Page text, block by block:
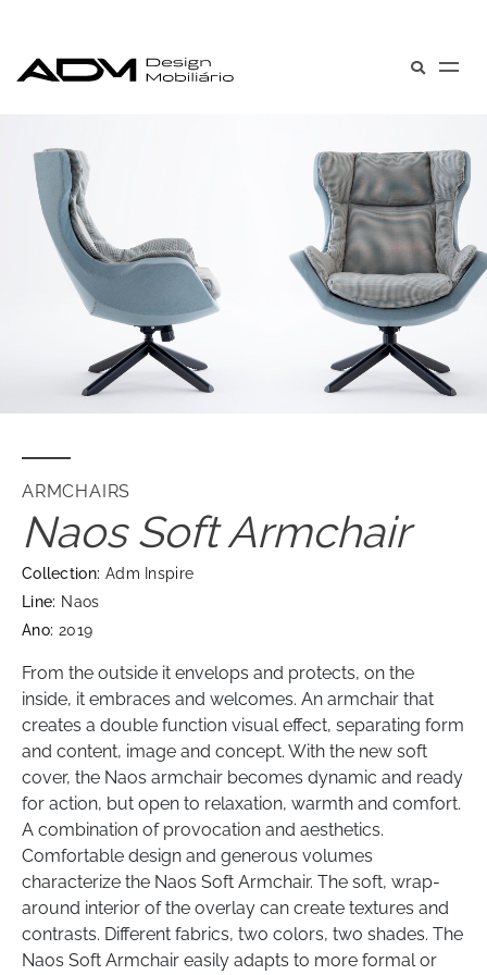
ARMCHAIRS
Naos Soft Armchair
Collection: Adm Inspire
Line: Naos
Ano: 2019
From the outside it envelops and protects, on the
inside, it embraces and welcomes. An armchair that
creates a double function visual effect, separating form
and content, image and concept. With the new soft
cover, the Naos armchair becomes dynamic and ready
for action, but open to relaxation, warmth and comfort.
A combination of provocation and aesthetics.
Comfortable design and generous volumes
characterize the Naos Soft Armchair. The soft, wrap-
around interior of the overlay can create textures and
contrasts. Different fabrics, two colors, two shades. The
Naos Soft Armchair easily adapts to more formal or